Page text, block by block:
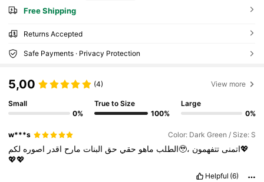
Free Shipping
Returns Accepted
Safe Payments · Privacy Protection
5,00 (4) View more
Small
0%
True to Size
100%
Large
0%
w***s Color: Dark Green / Size: S
الطلب ماهو حقي حق البنات مارح اقدر اصوره لكم🥹، اتمنى تتفهمون💖
💖💖
Helpful (6)